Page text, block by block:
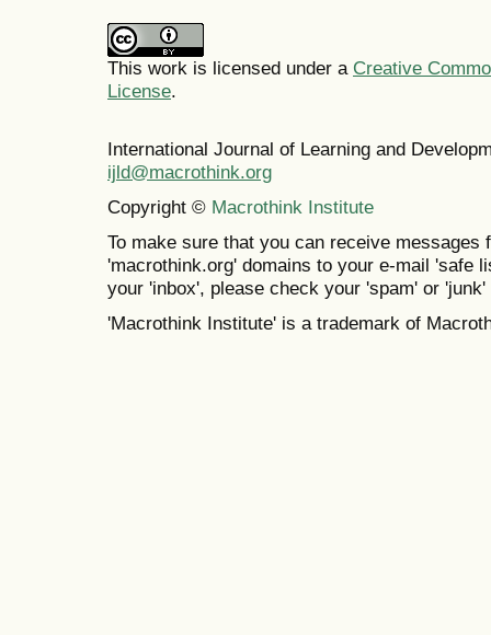
This work is licensed under a Creative
License.
International Journal of Learning and
ijld@macrothink.org
Copyright © Macrothink Institute
To make sure that you can receive messages
'macrothink.org' domains to your e-mail 'safe
your 'inbox', please check your 'spam' or 'junk'
'Macrothink Institute' is a trademark of